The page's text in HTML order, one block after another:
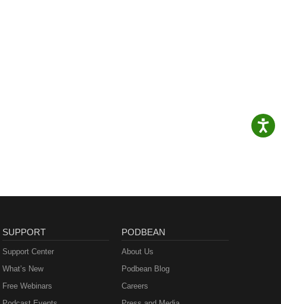
SUPPORT
Support Center
What’s New
Free Webinars
PODBEAN
About Us
Podbean Blog
Careers